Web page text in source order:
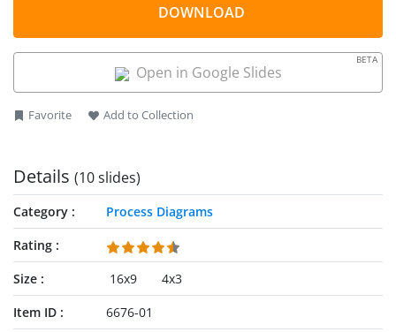
groups. The presenter can also compliment this design with
DOWNLOAD
Open in Google Slides
BETA
Favorite Add to Collection
Details (10 slides)
Category
Process Diagrams
Rating
Size
16x9
4x3
Item ID
6676-01